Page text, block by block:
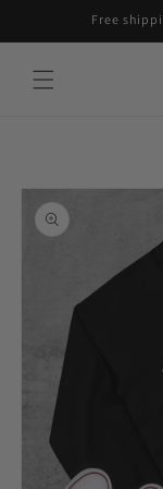
Free
Skip to
product
information